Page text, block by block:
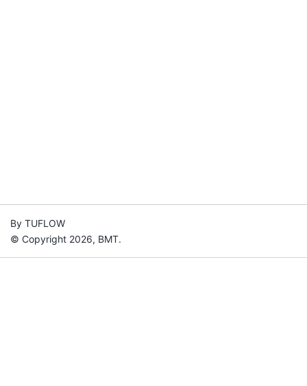
By TUFLOW
© Copyright 2026, BMT.